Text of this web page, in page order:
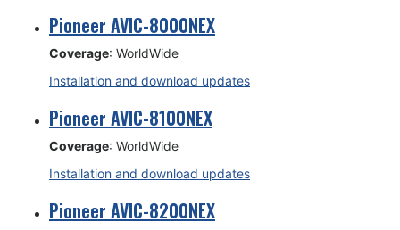
Pioneer AVIC-8000NEX
Coverage: WorldWide
Installation and download updates
Pioneer AVIC-8100NEX
Coverage: WorldWide
Installation and download updates
Pioneer AVIC-8200NEX